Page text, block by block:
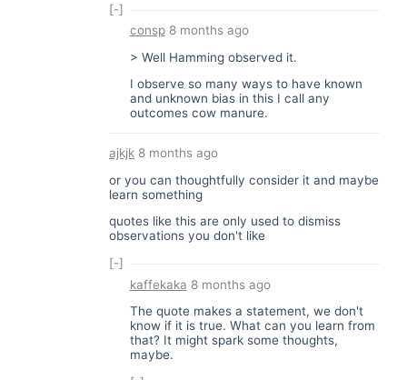
[-]
consp8 months ago
> Well Hamming observed it.
I observe so many ways to have known
and unknown bias in this I call any
outcomes cow manure.
ajkjk 8 months ago
or you can thoughtfully consider it and maybe
learn something
quotes like this are only used to dismiss
observations you don't like
[-]
kaffekaka 8 months ago
The quote makes a statement, we don't
know if it is true. What can you learn from
that? It might spark some thoughts,
maybe.